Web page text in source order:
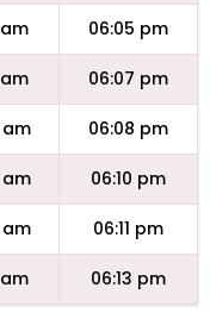
06:05 pm
06:07 pm
06:08 pm
06:10 pm
06:11 pm
06:13 pm